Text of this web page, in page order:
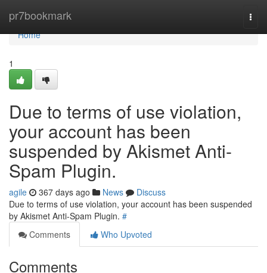
pr7bookmark
Home
Home
1
Due to terms of use violation,
your account has been
suspended by Akismet Anti-
Spam Plugin.
agile 367 days ago News
Discuss
Due to terms of use violation, your account has been suspended
by Akismet Anti-Spam Plugin. #
Comments
Who Upvoted
Comments